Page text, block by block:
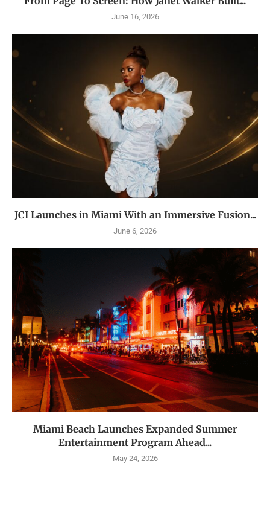
June 16, 2026
JCI Launches in Miami With an Immersive Fusion...
June 6, 2026
Miami Beach Launches Expanded Summer
Entertainment Program Ahead...
May 24, 2026